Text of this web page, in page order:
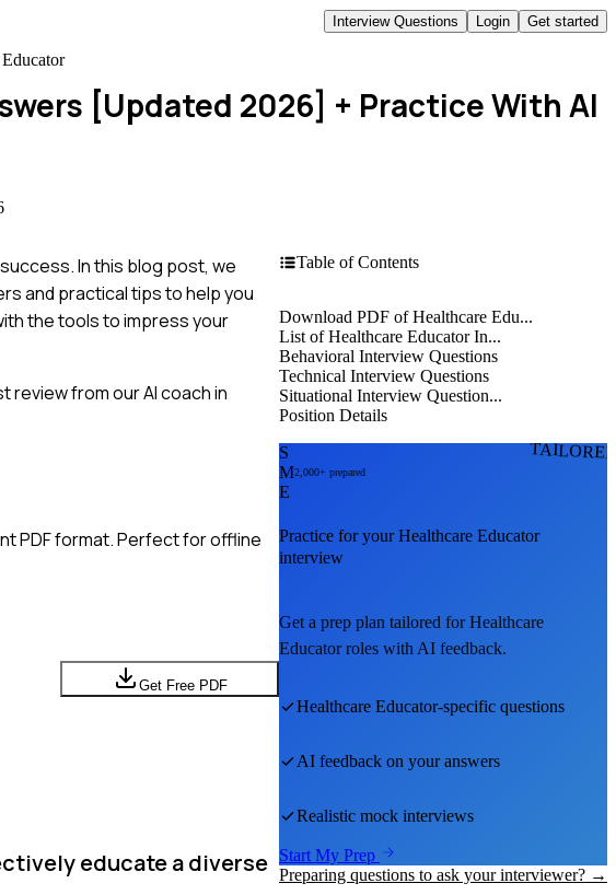
Interview Questions Login Get started
[Updated 2026] + Practice With AI
In this blog post, we
and practical tips to help you
the tools to impress your
review from our AI coach in
PDF format. Perfect for offline
Get Free PDF
educate a diverse
Table of Contents
Download PDF of Healthcare Edu...
List of Healthcare Educator In...
Behavioral Interview Questions
Technical Interview Questions
Situational Interview Question...
Position Details
S
M
E
2,000+ prepared
Practice for yourHealthcare Educator
interview
Get a prep plan tailored forHealthcare
Educatorroles with AI feedback.
Healthcare Educator-specific questions
AI feedback on your answers
Realistic mock interviews
Start My Prep
Preparing questions to ask your interviewer? →